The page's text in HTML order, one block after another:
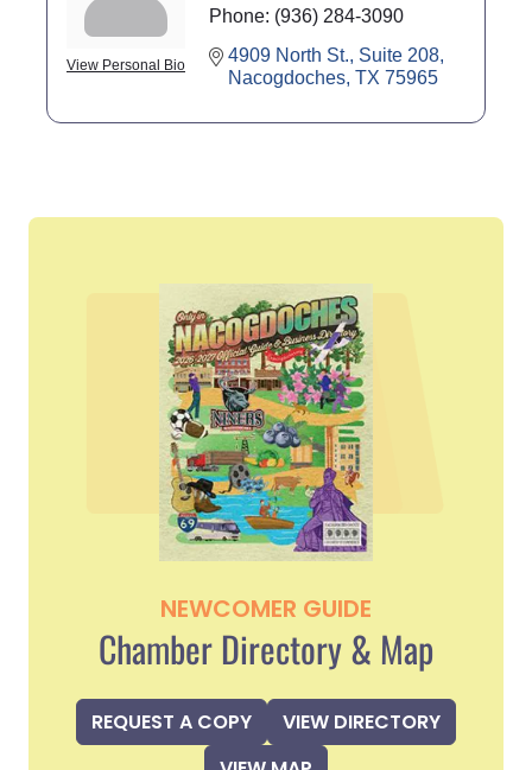
View Personal Bio
Phone: (936) 284-3090
4909 North St., Suite 208
Nacogdoches TX 75965
NEWCOMER GUIDE
Chamber Directory & Map
REQUEST A COPY
VIEW DIRECTORY